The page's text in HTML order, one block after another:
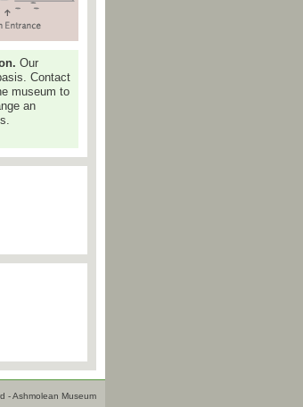
Our
Contact
museum to
an
- Ashmolean Museum